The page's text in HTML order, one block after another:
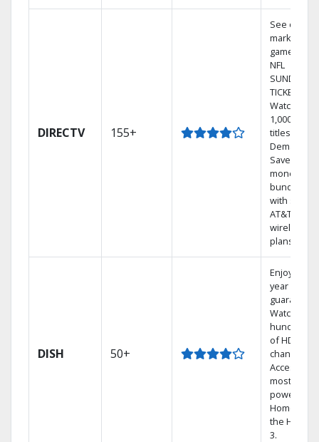
DIRECTV 155+
See out-of-
market
games on
NFL
SUNDAY
TICKET.
Watch
1,000s of
titles On
Demand.
Save
money by
bundling
with select
AT&T
wireless
plans.
DISH 50+
Enjoy a 2-
year price
guarantee.
Watch
hundreds
of HD
channels.
Access the
most
powerful
Home DVR,
the Hopper
3.